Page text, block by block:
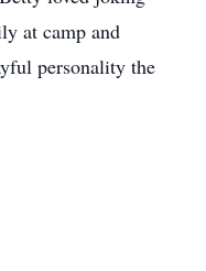
at camp and
personality the